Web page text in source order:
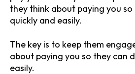
they think about paying you
quickly and easily.
The key is to keep them
about paying you so they can
easily.